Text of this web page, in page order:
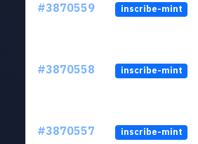
#3870559 inscribe-mint
#3870558 inscribe-mint
#3870557 inscribe-mint